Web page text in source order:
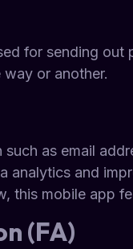
for sending
or another.
as email
analytics and
this mobile app
(FA)